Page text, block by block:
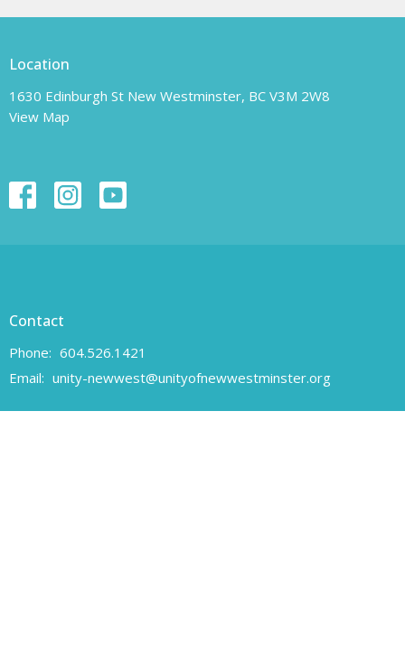
Location
1630 Edinburgh St New Westminster, BC V3M 2W8
View Map
Contact
Phone: 604.526.1421
Email: unity-newwest@unityofnewwestminster.org
Office Hours